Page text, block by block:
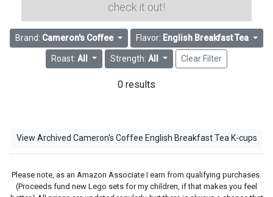
check it out!
Brand: Cameron's Coffee Flavor: English Breakfast Tea
Roast:All Strength: All Clear Filter
0 results
View Archived Cameron's Coffee English Breakfast Tea K-cups
Please note, as an Amazon Associate I earn from qualifying purchases.
(Proceeds fund new Lego sets for my children, if that makes you feel